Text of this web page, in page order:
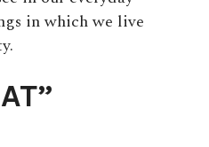
in which we live